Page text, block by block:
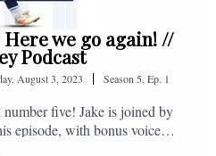
Here we go again! //
Podcast
August 3, 2023 | Season5,Ep. 1
number five! Jake is joined by
episode, with bonus voice
Nelson, Sam Weeden and